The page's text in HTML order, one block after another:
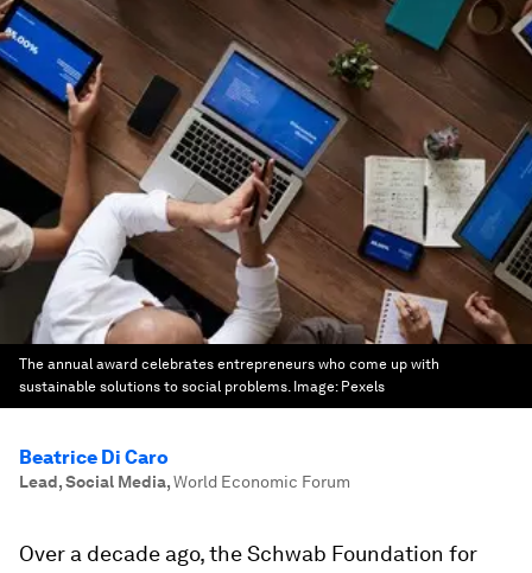
The annual award celebrates entrepreneurs who come up with
sustainable solutions to social problems. Image: Pexels
Beatrice Di Caro
Lead, Social Media,World Economic Forum
Over a decade ago, the Schwab Foundation for